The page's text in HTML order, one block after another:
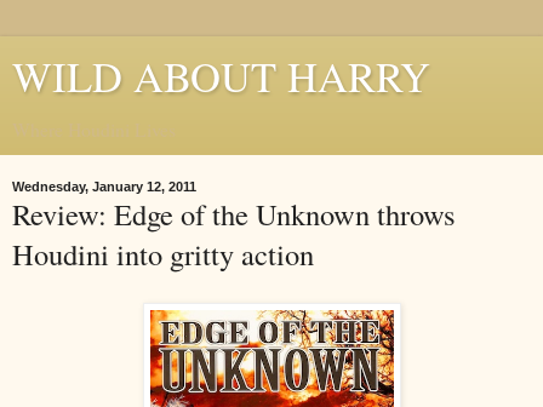
WILD ABOUT HARRY
Wednesday, January 12, 2011
Review: Edge of the Unknown throws
Houdini into gritty action